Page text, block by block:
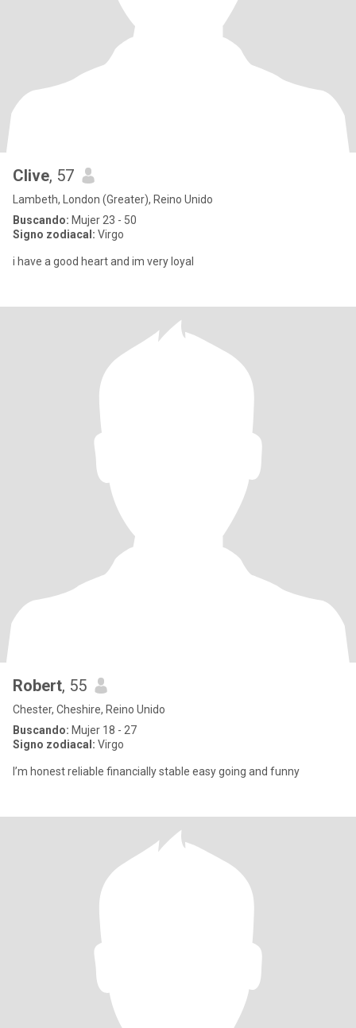
Clive, 57
Lambeth, London (Greater), Reino Unido
Buscando: Mujer 23 - 50
Signo zodiacal: Virgo
i have a good heart and im very loyal
Robert, 55
Chester, Cheshire, Reino Unido
Buscando: Mujer 18 - 27
Signo zodiacal: Virgo
I’m honest reliable financially stable easy going and funny